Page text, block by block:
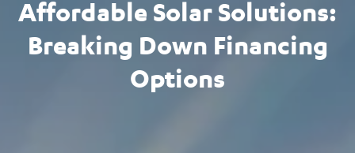
Affordable Solar Solutions:
Breaking Down Financing
Options